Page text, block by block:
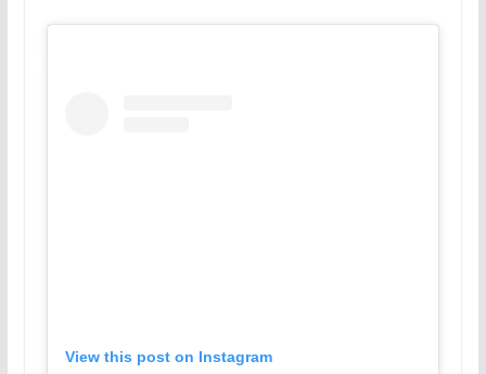
View this post on Instagram